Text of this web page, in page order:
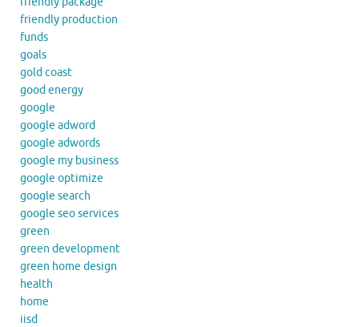
friendly production
funds
goals
gold coast
good energy
google
google adword
google adwords
google my business
google optimize
google search
google seo services
green
green development
green home design
health
home
iisd